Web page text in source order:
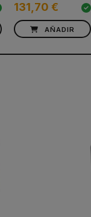
131,70 €
AÑADIR